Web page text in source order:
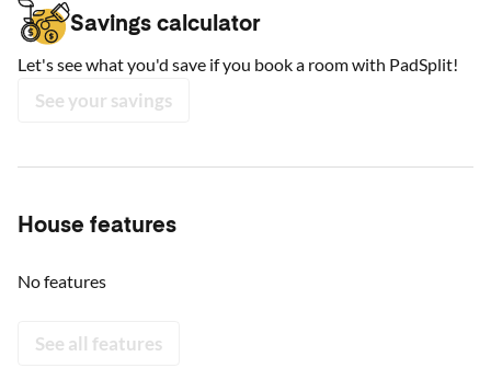
Savings calculator
Let's see what you'd save if you book a room with PadSplit!
See your savings
House features
No features
See all features